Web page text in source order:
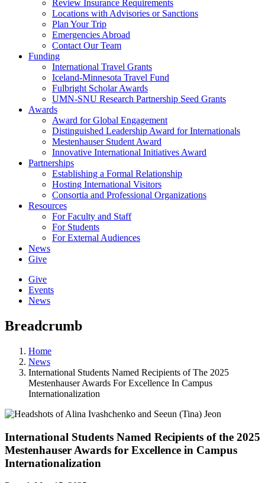
Review Insurance Requirements
Locations with Advisories or Sanctions
Plan Your Trip
Emergencies Abroad
Contact Our Team
Funding
International Travel Grants
Iceland-Minnesota Travel Fund
Fulbright Scholar Awards
UMN-SNU Research Partnership Seed Grants
Awards
Award for Global Engagement
Distinguished Leadership Award for Internationals
Mestenhauser Student Award
Innovative International Initiatives Award
Partnerships
Establishing a Formal Relationship
Hosting International Visitors
Consortia and Professional Organizations
Resources
For Faculty and Staff
For Students
For External Audiences
News
Give
Give
Events
News
Breadcrumb
Home
News
International Students Named Recipients of The 2025
Mestenhauser Awards For Excellence In Campus
Internationalization
International Students Named Recipients of the 2025
Mestenhauser Awards for Excellence in Campus
Internationalization